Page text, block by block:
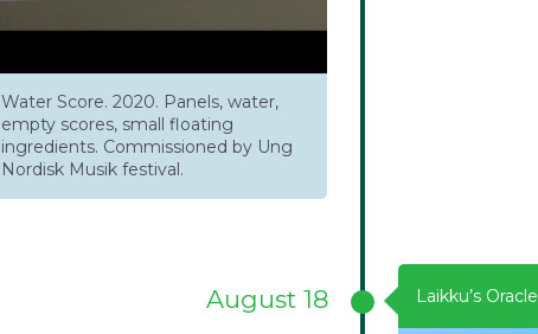
Water Score. 2020. Panels, water,
empty scores, small floating
ingredients. Commissioned by Ung
Nordisk Musik festival.
August 18 Laikku’s Oracle